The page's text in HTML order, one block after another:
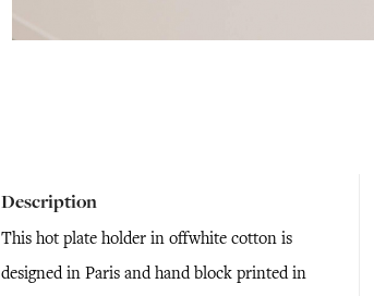
Description
This hot plate holder in offwhite cotton is
designed in Paris and hand block printed in